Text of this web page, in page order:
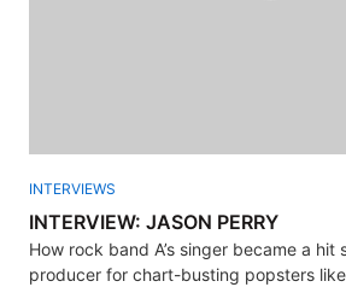
INTERVIEWS
INTERVIEW: JASON PERRY
How rock band A’s singer became a hit
producer for chart-busting popsters